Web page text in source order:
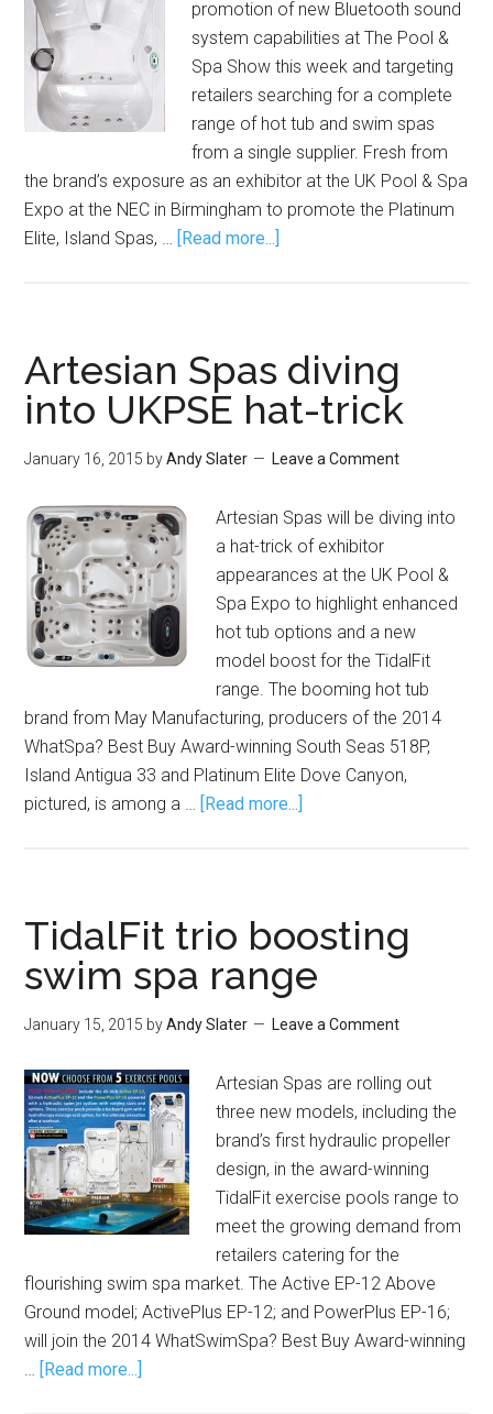
promotion of new Bluetooth sound
system capabilities at The Pool &
Spa Show this week and targeting
retailers searching for a complete
range of hot tub and swim spas
from a single supplier. Fresh from
the brand’s exposure as an exhibitor at the UK Pool & Spa
Expo at the NEC in Birmingham to promote the Platinum
Elite, Island Spas, … [Read more...]
Artesian Spas diving
into UKPSE hat-trick
January 16, 2015 byAndy Slater Leave a Comment
Artesian Spas will be diving into
a hat-trick of exhibitor
appearances at the UK Pool &
Spa Expo to highlight enhanced
hot tub options and a new
model boost for the TidalFit
range. The booming hot tub
brand from May Manufacturing, producers of the 2014
WhatSpa? Best Buy Award-winning South Seas 518P,
Island Antigua 33 and Platinum Elite Dove Canyon,
pictured, is among a … [Read more...]
TidalFit trio boosting
swim spa range
January 15, 2015 byAndy Slater Leave a Comment
Artesian Spas are rolling out
three new models, including the
brand’s first hydraulic propeller
design, in the award-winning
TidalFit exercise pools range to
meet the growing demand from
retailers catering for the
flourishing swim spa market. The Active EP-12 Above
Ground model; ActivePlus EP-12; and PowerPlus EP-16;
will join the 2014 WhatSwimSpa? Best Buy Award-winning
[Read more...]